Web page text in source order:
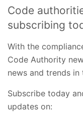
Code
subscribing
With the
Code Authority
news and trends
Subscribe today
updates on: